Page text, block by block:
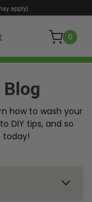
0
apply)
how to wash your
DIY tips, and so
today!